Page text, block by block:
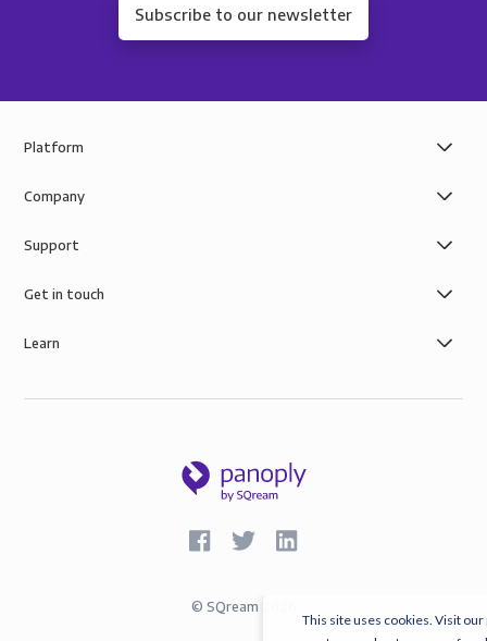
This site uses cookies. Visit our
Subscribe to our newsletter
Platform
Company
Support
Get in touch
Learn
© SQream